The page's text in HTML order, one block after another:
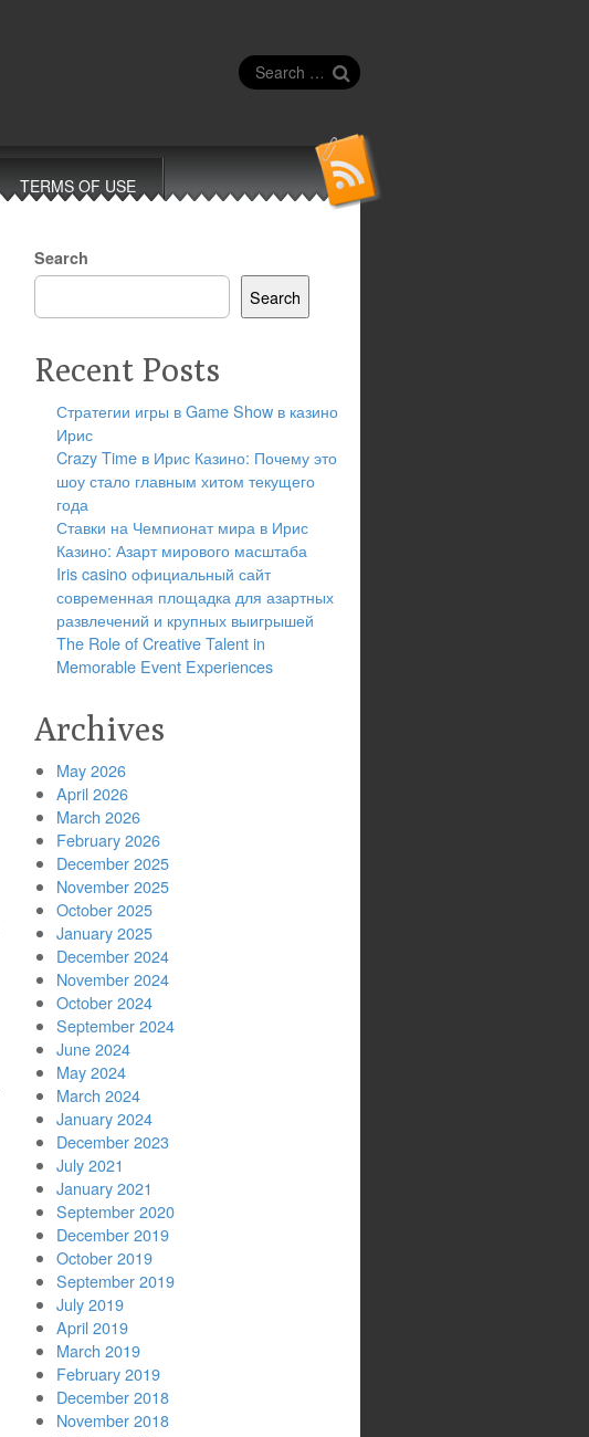
Search
for:
TERMS OF USE
Search
Search
Recent Posts
Стратегии игры в Game Show в казино
Ирис
Crazy Time в Ирис Казино: Почему это
шоу стало главным хитом текущего
года
Ставки на Чемпионат мира в Ирис
Казино: Азарт мирового масштаба
Iris casino официальный сайт
современная площадка для азартных
развлечений и крупных выигрышей
The Role of Creative Talent in
Memorable Event Experiences
Archives
May 2026
April 2026
March 2026
February 2026
December 2025
November 2025
October 2025
January 2025
December 2024
November 2024
October 2024
September 2024
June 2024
May 2024
March 2024
January 2024
December 2023
July 2021
January 2021
September 2020
December 2019
October 2019
September 2019
July 2019
April 2019
March 2019
February 2019
December 2018
November 2018